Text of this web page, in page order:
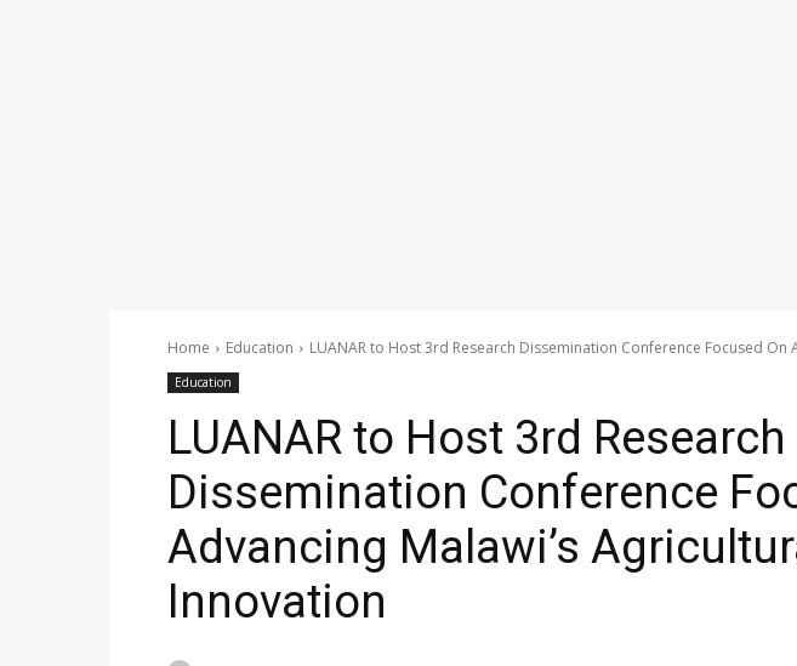
Home Education LUANAR to Host 3rd Research Dissemination Conference Focused On
Education
LUANAR to Host 3rd Research
Dissemination Conference
Advancing Malawi’s
Innovation